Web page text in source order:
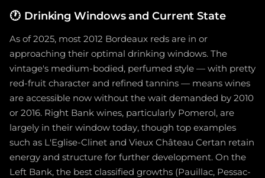
🕐 Drinking Windows and Current State
As of 2025, most 2012 Bordeaux reds are in or
approaching their optimal drinking windows. The
vintage's medium-bodied, perfumed style — with pretty
red-fruit character and refined tannins — means wines
are accessible now without the wait demanded by 2010
or 2016. Right Bank wines, particularly Pomerol, are
largely in their window today, though top examples
such as L'Eglise-Clinet and Vieux Château Certan retain
energy and structure for further development. On the
Left Bank, the best classified growths (Pauillac, Pessac-